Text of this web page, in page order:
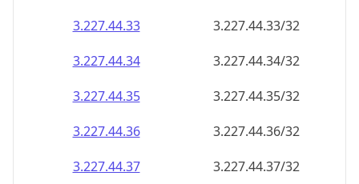
3.227.44.33
3.227.44.33/32
3.227.44.34
3.227.44.34/32
3.227.44.35
3.227.44.35/32
3.227.44.36
3.227.44.36/32
3.227.44.37
3.227.44.37/32